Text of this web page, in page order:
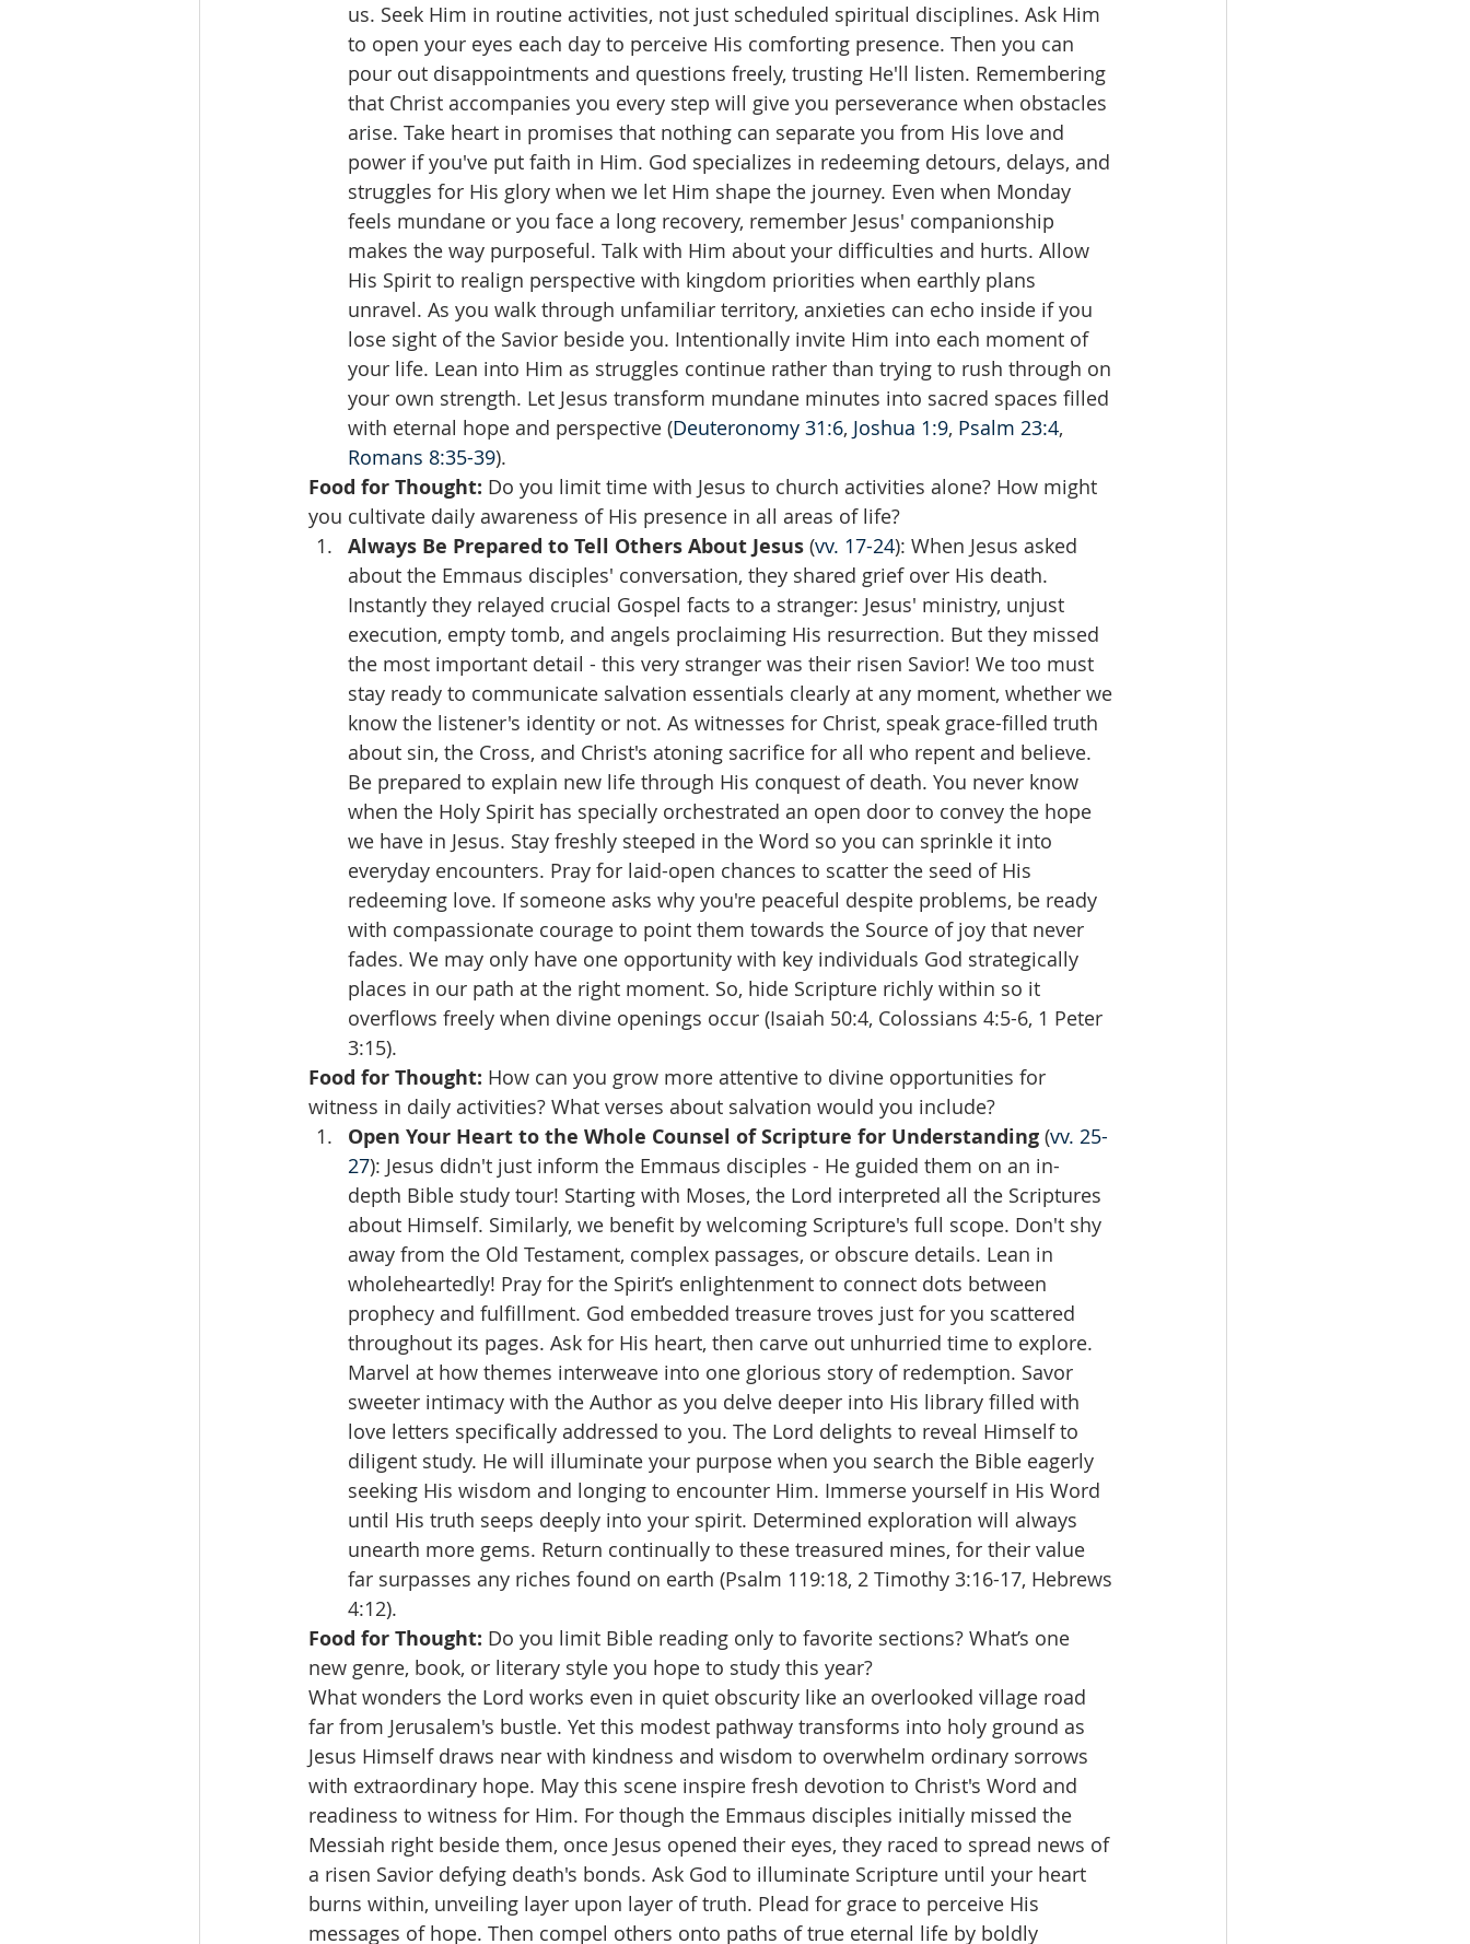
us. Seek Him in routine activities, not just scheduled spiritual disciplines. Ask Him
to open your eyes each day to perceive His comforting presence. Then you can
pour out disappointments and questions freely, trusting He'll listen. Remembering
that Christ accompanies you every step will give you perseverance when obstacles
arise. Take heart in promises that nothing can separate you from His love and
power if you've put faith in Him. God specializes in redeeming detours, delays, and
struggles for His glory when we let Him shape the journey. Even when Monday
feels mundane or you face a long recovery, remember Jesus' companionship
makes the way purposeful. Talk with Him about your difficulties and hurts. Allow
His Spirit to realign perspective with kingdom priorities when earthly plans
unravel. As you walk through unfamiliar territory, anxieties can echo inside if you
lose sight of the Savior beside you. Intentionally invite Him into each moment of
your life. Lean into Him as struggles continue rather than trying to rush through on
your own strength. Let Jesus transform mundane minutes into sacred spaces filled
with eternal hope and perspective (Deuteronomy 31:6, Joshua 1:9, Psalm 23:4,
Romans 8:35-39).
Food for Thought: Do you limit time with Jesus to church activities alone? How might
you cultivate daily awareness of His presence in all areas of life?
Always Be Prepared to Tell Others About Jesus (vv. 17-24): When Jesus asked
about the Emmaus disciples' conversation, they shared grief over His death.
Instantly they relayed crucial Gospel facts to a stranger: Jesus' ministry, unjust
execution, empty tomb, and angels proclaiming His resurrection. But they missed
the most important detail - this very stranger was their risen Savior! We too must
stay ready to communicate salvation essentials clearly at any moment, whether we
know the listener's identity or not. As witnesses for Christ, speak grace-filled truth
about sin, the Cross, and Christ's atoning sacrifice for all who repent and believe.
Be prepared to explain new life through His conquest of death. You never know
when the Holy Spirit has specially orchestrated an open door to convey the hope
we have in Jesus. Stay freshly steeped in the Word so you can sprinkle it into
everyday encounters. Pray for laid-open chances to scatter the seed of His
redeeming love. If someone asks why you're peaceful despite problems, be ready
with compassionate courage to point them towards the Source of joy that never
fades. We may only have one opportunity with key individuals God strategically
places in our path at the right moment. So, hide Scripture richly within so it
overflows freely when divine openings occur (Isaiah 50:4, Colossians 4:5-6, 1 Peter
3:15).
Food for Thought: How can you grow more attentive to divine opportunities for
witness in daily activities? What verses about salvation would you include?
Open Your Heart to the Whole Counsel of Scripture for Understanding (vv. 25-
27): Jesus didn't just inform the Emmaus disciples - He guided them on an in-
depth Bible study tour! Starting with Moses, the Lord interpreted all the Scriptures
about Himself. Similarly, we benefit by welcoming Scripture's full scope. Don't shy
away from the Old Testament, complex passages, or obscure details. Lean in
wholeheartedly! Pray for the Spirit’s enlightenment to connect dots between
prophecy and fulfillment. God embedded treasure troves just for you scattered
throughout its pages. Ask for His heart, then carve out unhurried time to explore.
Marvel at how themes interweave into one glorious story of redemption. Savor
sweeter intimacy with the Author as you delve deeper into His library filled with
love letters specifically addressed to you. The Lord delights to reveal Himself to
diligent study. He will illuminate your purpose when you search the Bible eagerly
seeking His wisdom and longing to encounter Him. Immerse yourself in His Word
until His truth seeps deeply into your spirit. Determined exploration will always
unearth more gems. Return continually to these treasured mines, for their value
far surpasses any riches found on earth (Psalm 119:18, 2 Timothy 3:16-17, Hebrews
4:12).
Food for Thought: Do you limit Bible reading only to favorite sections? What’s one
new genre, book, or literary style you hope to study this year?
What wonders the Lord works even in quiet obscurity like an overlooked village road
far from Jerusalem's bustle. Yet this modest pathway transforms into holy ground as
Jesus Himself draws near with kindness and wisdom to overwhelm ordinary sorrows
with extraordinary hope. May this scene inspire fresh devotion to Christ's Word and
readiness to witness for Him. For though the Emmaus disciples initially missed the
Messiah right beside them, once Jesus opened their eyes, they raced to spread news of
a risen Savior defying death's bonds. Ask God to illuminate Scripture until your heart
burns within, unveiling layer upon layer of truth. Plead for grace to perceive His
messages of hope. Then compel others onto paths of true eternal life by boldly